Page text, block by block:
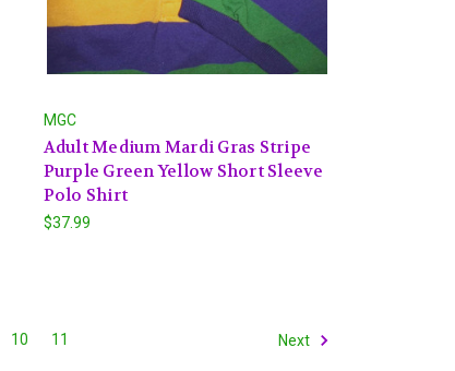
MGC
Adult Medium Mardi Gras Stripe
Purple Green Yellow Short Sleeve
Polo Shirt
$37.99
10 11 Next